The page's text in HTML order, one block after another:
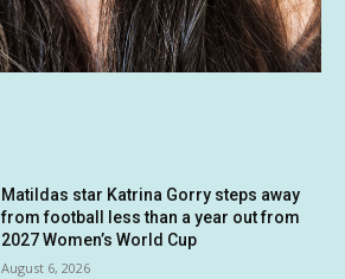
Matildas star Katrina Gorry steps away
from football less than a year out from
2027 Women’s World Cup
August 6, 2026